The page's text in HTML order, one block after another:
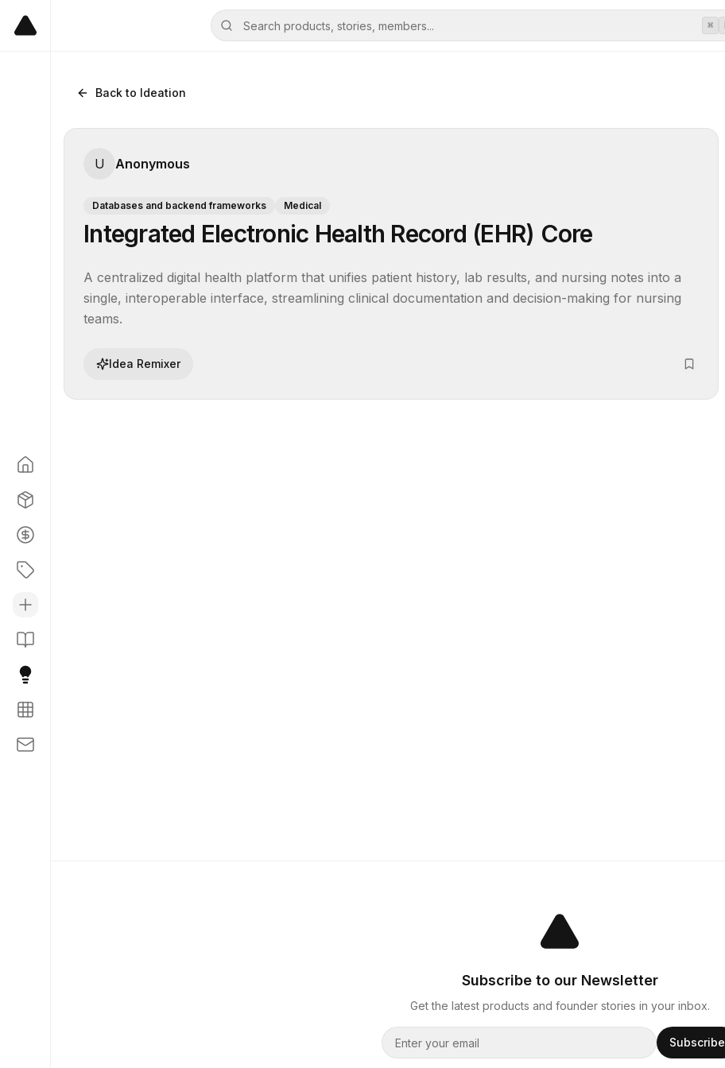
⌘
Back to Ideation
U Anonymous
Databases and backend frameworks Medical
Integrated Electronic Health Record (EHR) Core
A centralized digital health platform that unifies patient history, lab results, and nursing notes into a
single, interoperable interface, streamlining clinical documentation and decision-making for nursing
teams.
Idea Remixer
Subscribe to our Newsletter
Get the latest products and founder stories in your inbox.
Subscribe